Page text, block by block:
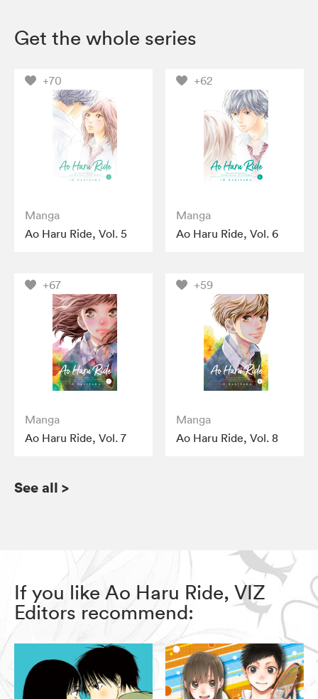
Get the whole series
+70
Manga
Ao Haru Ride, Vol. 5
+62
Manga
Ao Haru Ride, Vol. 6
+67
Manga
Ao Haru Ride, Vol. 7
+59
Manga
Ao Haru Ride, Vol. 8
See all >
If you like Ao Haru Ride, VIZ
Editors recommend: